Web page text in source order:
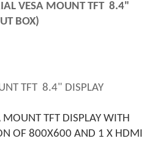
VESA MOUNT TFT  8.4"
BOX)
TFT  8.4" DISPLAY
TFT DISPLAY WITH
OF 800X600 AND 1 X HDMI